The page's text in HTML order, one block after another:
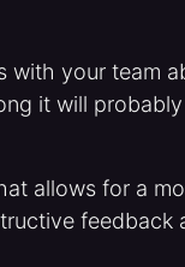
with your team
it will probably
allows for a
feedback